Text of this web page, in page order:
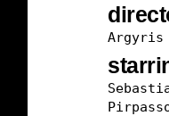
Argyris